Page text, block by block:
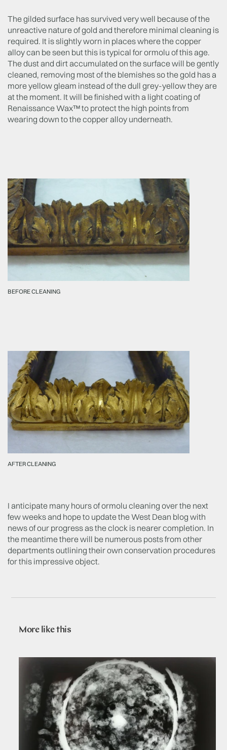
The gilded surface has survived very well because of the
unreactive nature of gold and therefore minimal cleaning is
required. It is slightly worn in places where the copper
alloy can be seen but this is typical for ormolu of this age.
The dust and dirt accumulated on the surface will be gently
cleaned, removing most of the blemishes so the gold has a
more yellow gleam instead of the dull grey-yellow they are
at the moment. It will be finished with a light coating of
Renaissance Wax™ to protect the high points from
wearing down to the copper alloy underneath.
BEFORE CLEANING
AFTER CLEANING
I anticipate many hours of ormolu cleaning over the next
few weeks and hope to update the West Dean blog with
news of our progress as the clock is nearer completion. In
the meantime there will be numerous posts from other
departments outlining their own conservation procedures
for this impressive object.
More like this